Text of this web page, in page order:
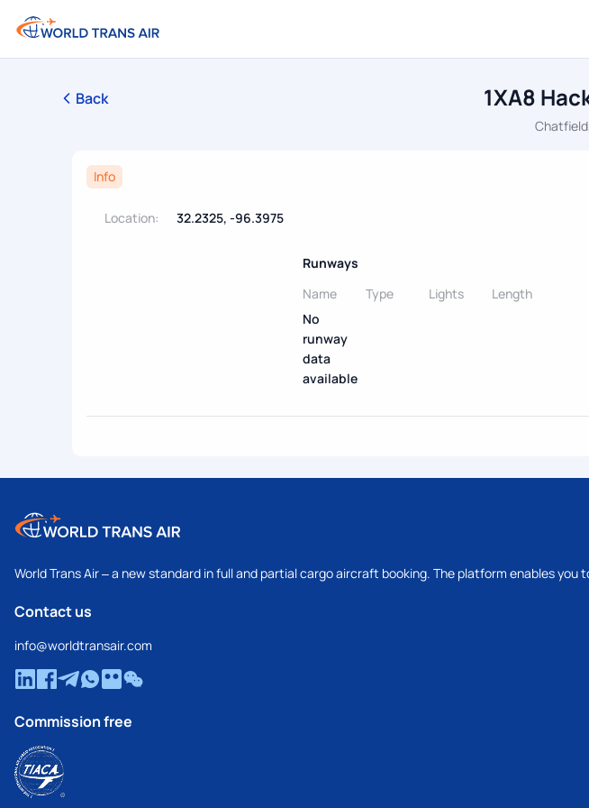
Back 1XA8
Info
Location: 32.2325, -96.3975
Runways
Name
Type Lights
Length
No
runway
data
available
World Trans Air – a new standard in full and partial cargo aircraft booking. The platform enables
Contact us
info@worldtransair.com
Commission free